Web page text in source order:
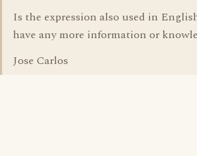
Is the expression also used in
have any more information or
Jose Carlos